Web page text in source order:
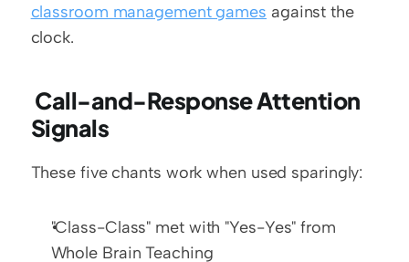
classroom management games against the
clock.
Signals
These five chants work when used sparingly:
"Class-Class" met with "Yes-Yes" from
Whole Brain Teaching